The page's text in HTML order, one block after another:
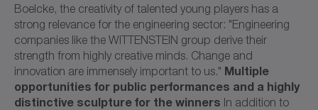
Boelcke, the creativity of talented young players has a
strong relevance for the engineering sector: "Engineering
companies like the WITTENSTEIN group derive their
strength from highly creative minds. Change and
innovation are immensely important to us." Multiple
opportunities for public performances and a highly
distinctive sculpture for the winners In addition to